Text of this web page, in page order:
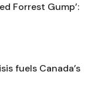
Forrest Gump’:
fuels Canada’s